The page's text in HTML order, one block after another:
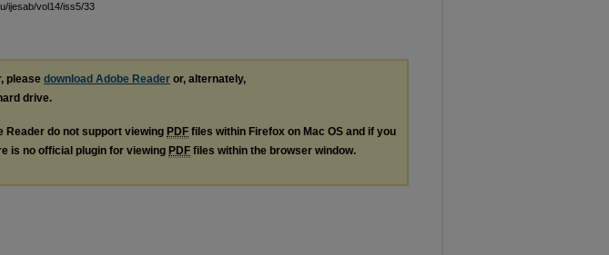
ijesab/vol14/iss5/33
please download Adobe Reader or, alternately,
drive.
Reader do not support viewing PDF files within Firefox on Mac OS and if you
is no official plugin for viewing PDF files within the browser window.